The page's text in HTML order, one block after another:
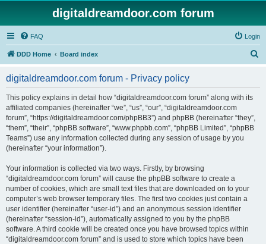
digitaldreamdoor.com forum
FAQ Login
DDD Home Board index
digitaldreamdoor.com forum - Privacy policy
This policy explains in detail how “digitaldreamdoor.com forum” along with its
affiliated companies (hereinafter “we”, “us”, “our”, “digitaldreamdoor.com
forum”, “https://digitaldreamdoor.com/phpBB3”) and phpBB (hereinafter “they”,
“them”, “their”, “phpBB software”, “www.phpbb.com”, “phpBB Limited”, “phpBB
Teams”) use any information collected during any session of usage by you
(hereinafter “your information”).
Your information is collected via two ways. Firstly, by browsing
“digitaldreamdoor.com forum” will cause the phpBB software to create a
number of cookies, which are small text files that are downloaded on to your
computer’s web browser temporary files. The first two cookies just contain a
user identifier (hereinafter “user-id”) and an anonymous session identifier
(hereinafter “session-id”), automatically assigned to you by the phpBB
software. A third cookie will be created once you have browsed topics within
“digitaldreamdoor.com forum” and is used to store which topics have been